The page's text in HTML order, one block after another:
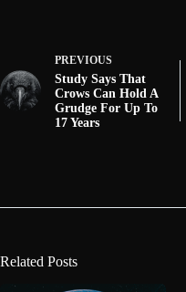
PREVIOUS
Study Says That
Crows Can Hold A
Grudge For Up To
17 Years
Related Posts